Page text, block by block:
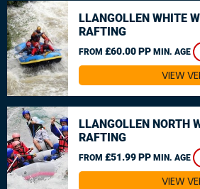
LLANGOLLEN WHITE
RAFTING
FROM £60.00 PP MIN. AGE
VIEW
LLANGOLLEN NORTH
RAFTING
FROM £51.99 PP MIN. AGE
VIEW